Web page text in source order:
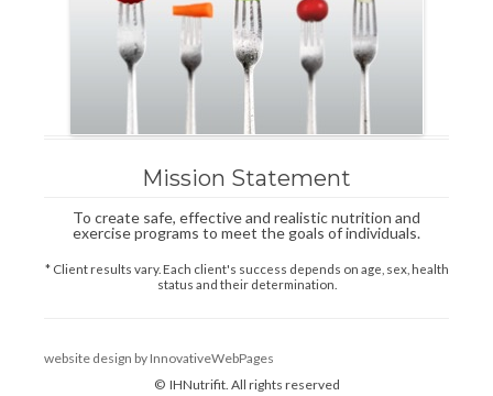
Mission Statement
To create safe, effective and realistic nutrition and
exercise programs to meet the goals of individuals.
* Client results vary. Each client's success depends on age, sex, health
status and their determination.
website design by InnovativeWebPages
© IHNutrifit. All rights reserved